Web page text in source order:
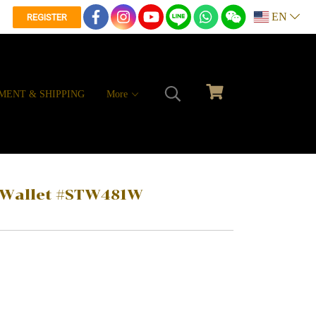
REGISTER EN
& SHIPPING More
#STW481W